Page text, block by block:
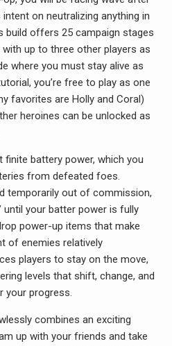
on neutralizing anything in
build offers 25 campaign stages
up to three other players as
where you must stay alive as
you’re free to play as one
favorites are Holly and Coral)
heroines can be unlocked as
finite battery power, which you
from defeated foes.
temporarily out of commission,
until your batter power is fully
power-up items that make
of enemies relatively
players to stay on the move,
levels that shift, change, and
your progress.
combines an exciting
up with your friends and take